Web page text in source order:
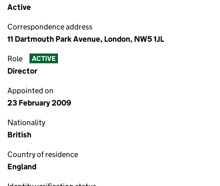
Active
Correspondence address
11 Dartmouth Park Avenue, London, NW5 1JL
Role ACTIVE
Director
Appointed on
23 February 2009
Nationality
British
Country of residence
England